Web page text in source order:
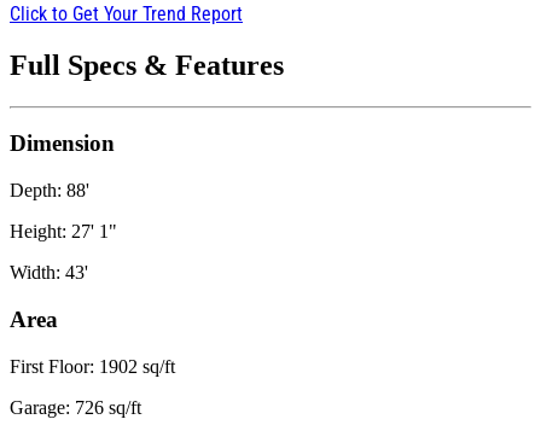
Click to Get Your Trend Report
Full Specs & Features
Dimension
Depth: 88'
Height: 27' 1"
Width: 43'
Area
First Floor: 1902 sq/ft
Garage: 726 sq/ft